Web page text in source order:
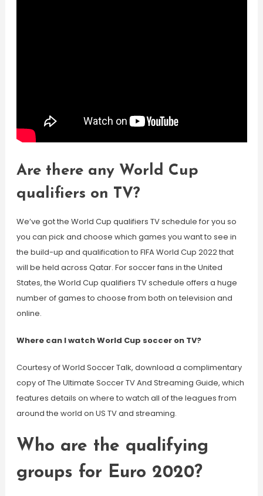
Are there any World Cup
qualifiers on TV?
We’ve got the World Cup qualifiers TV schedule for you so
you can pick and choose which games you want to see in
the build-up and qualification to FIFA World Cup 2022 that
will be held across Qatar. For soccer fans in the United
States, the World Cup qualifiers TV schedule offers a huge
number of games to choose from both on television and
online.
Where can I watch World Cup soccer on TV?
Courtesy of World Soccer Talk, download a complimentary
copy of The Ultimate Soccer TV And Streaming Guide, which
features details on where to watch all of the leagues from
around the world on US TV and streaming.
Who are the qualifying
groups for Euro 2020?